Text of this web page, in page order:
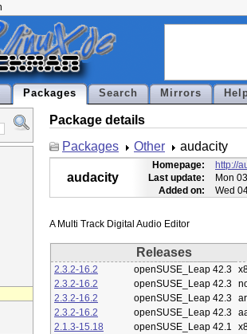
Packages Search Mirrors
Package details
Packages
Other audacity
audacity
Homepage:
http://
Last update:
Mon
Added on:
Wed
Releases
2.3.2-16.2 openSUSE_Leap 42.3
2.3.2-16.2
openSUSE_Leap 42.3
2.3.2-16.2
openSUSE_Leap 42.3
2.3.2-16.2
openSUSE_Leap 42.3
2.1.3-15.18
openSUSE_Leap 42.1